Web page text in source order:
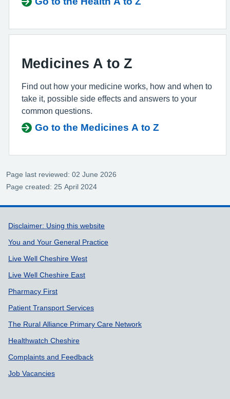
Medicines A to Z
Find out how your medicine works, how and when to
take it, possible side effects and answers to your
common questions.
Go to the Medicines A to Z
Page last reviewed: 02 June 2026
Page created: 25 April 2024
Support links
Disclaimer: Using this website
You and Your General Practice
Live Well Cheshire West
Live Well Cheshire East
Pharmacy First
Patient Transport Services
The Rural Alliance Primary Care Network
Healthwatch Cheshire
Complaints and Feedback
Job Vacancies